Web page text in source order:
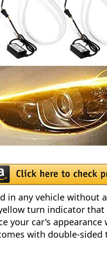
in any vehicle without
turn indicator
your car's appearance
with double-sided